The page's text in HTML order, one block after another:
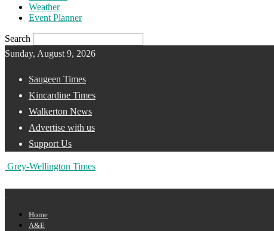
Weather
Event Planner
Search
Sunday, August 9, 2026
Saugeen Times
Kincardine Times
Walkerton News
Advertise with us
Support Us
Grey-Wellington Times
Home
A&E